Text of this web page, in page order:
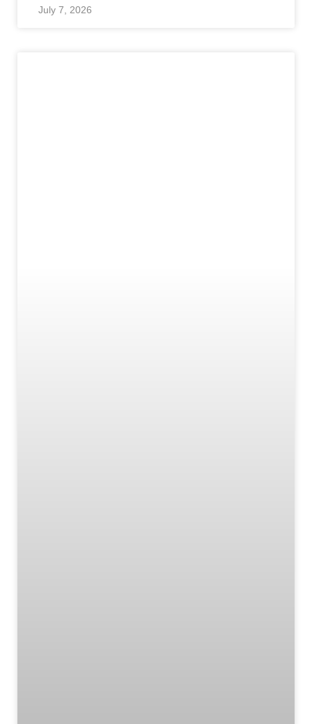
July 7, 2026